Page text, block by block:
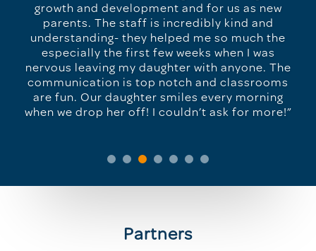
growth and development and for us as new
parents. The staff is incredibly kind and
understanding- they helped me so much the
especially the first few weeks when I was
nervous leaving my daughter with anyone. The
communication is top notch and classrooms
are fun. Our daughter smiles every morning
when we drop her off! I couldn’t ask for more!”
Partners